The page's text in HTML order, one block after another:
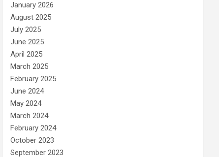
January 2026
August 2025
July 2025
June 2025
April 2025
March 2025
February 2025
June 2024
May 2024
March 2024
February 2024
October 2023
September 2023